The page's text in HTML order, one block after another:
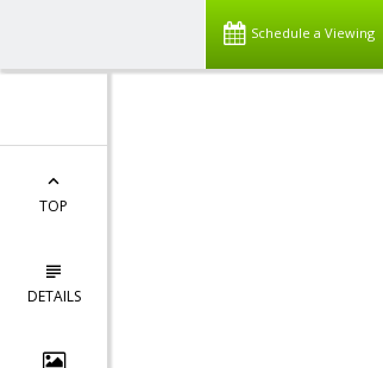
Schedule a Viewing
TOP
DETAILS